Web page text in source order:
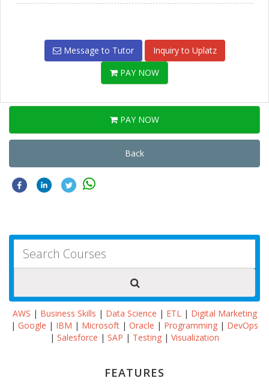
Message to Tutor
Inquiry to Uplatz
PAY NOW
PAY NOW
Back
AWS | Business Skills | Data Science | ETL| Digital Marketing
| Google | IBM | Microsoft | Oracle | Programming | DevOps
| Salesforce | SAP | Testing | Visualization
FEATURES